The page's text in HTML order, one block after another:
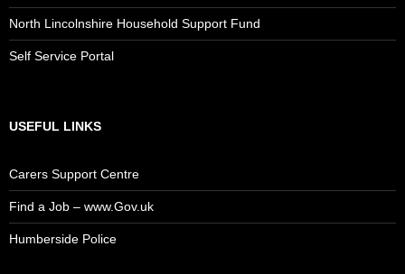
North Lincolnshire Household Support Fund
Self Service Portal
USEFUL LINKS
Carers Support Centre
Find a Job – www.Gov.uk
Humberside Police